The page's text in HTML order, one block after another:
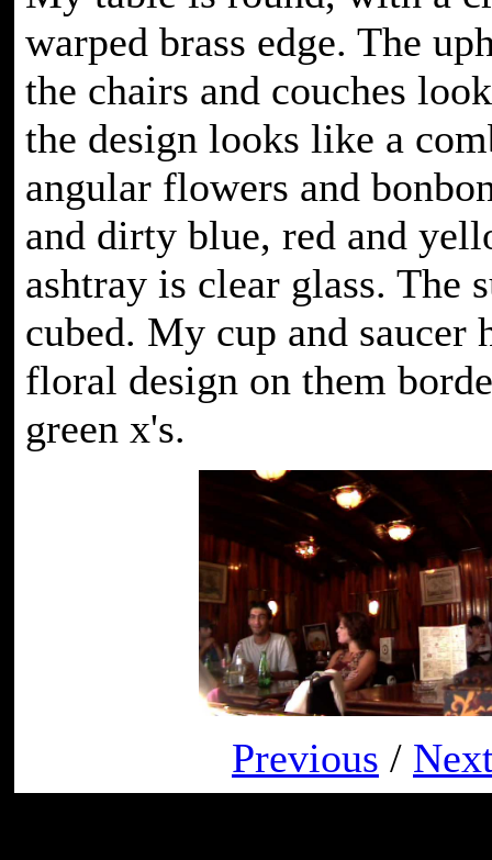
warped brass edge. The
the chairs and couches
the design looks like a
angular flowers and
and dirty blue, red and
ashtray is clear glass. The
cubed. My cup and saucer
floral design on them
green x's.
Previous /